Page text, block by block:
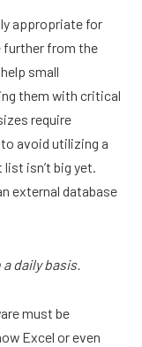
appropriate for
further from the
small
them with critical
require
avoid utilizing a
isn’t big yet.
external database
daily basis.
must be
Excel or even